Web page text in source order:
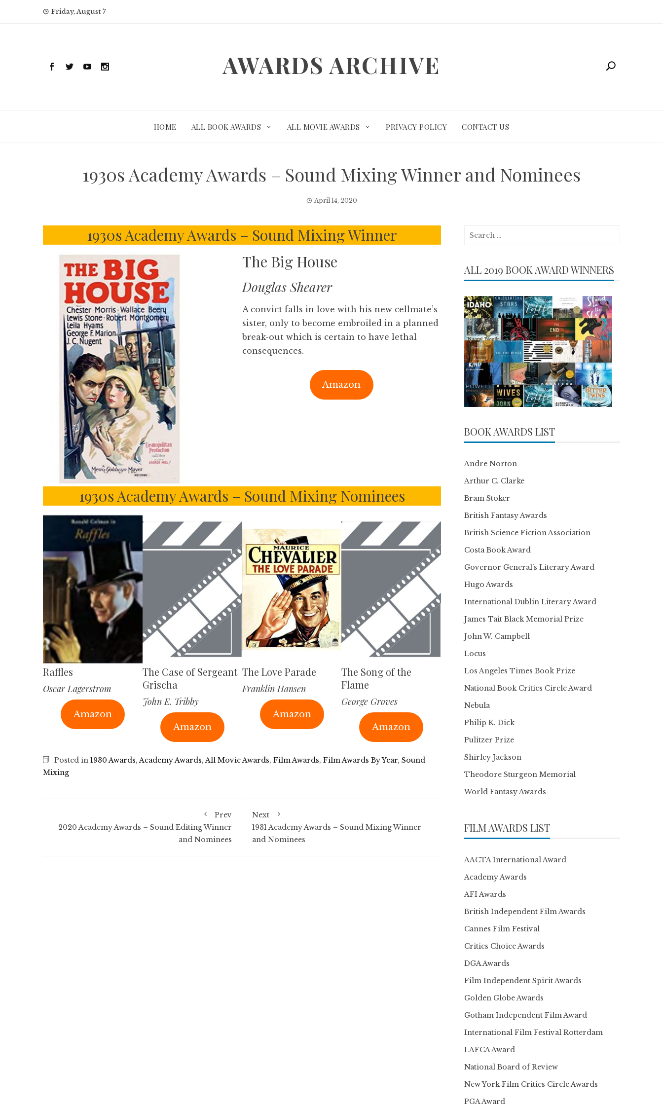
Friday, August 7
AWARDS ARCHIVE
HOME ALL BOOK AWARDS ALL MOVIE AWARDS PRIVACY POLICY CONTACT US
1930s Academy Awards – Sound Mixing Winner and Nominees
April 14, 2020
1930s Academy Awards – Sound Mixing Winner
The Big House
Douglas Shearer
A convict falls in love with his new cellmate’s
sister, only to become embroiled in a planned
break-out which is certain to have lethal
consequences.
Amazon
1930s Academy Awards – Sound Mixing Nominees
Raffles
Oscar Lagerstrom
Amazon
The Case of Sergeant
Grischa
John E. Tribby
Amazon
The Love Parade
Franklin Hansen
Amazon
The Song of the
Flame
George Groves
Amazon
Posted in 1930 Awards,Academy Awards,All Movie Awards, Film Awards, Film Awards By Year, Sound
Mixing
Prev
2020 Academy Awards – Sound Editing Winner
and Nominees
Next
1931 Academy Awards – Sound Mixing Winner
and Nominees
Search
ALL 2019 BOOK AWARD WINNERS
BOOK AWARDS LIST
Andre Norton
Arthur C. Clarke
Bram Stoker
British Fantasy Awards
British Science Fiction Association
Costa Book Award
Governor General’s Literary Award
Hugo Awards
International Dublin Literary Award
James Tait Black Memorial Prize
John W. Campbell
Locus
Los Angeles Times Book Prize
National Book Critics Circle Award
Nebula
Philip K. Dick
Pulitzer Prize
Shirley Jackson
Theodore Sturgeon Memorial
World Fantasy Awards
FILM AWARDS LIST
AACTA International Award
Academy Awards
AFI Awards
British Independent Film Awards
Cannes Film Festival
Critics Choice Awards
DGA Awards
Film Independent Spirit Awards
Golden Globe Awards
Gotham Independent Film Award
International Film Festival Rotterdam
LAFCA Award
National Board of Review
New York Film Critics Circle Awards
PGA Award